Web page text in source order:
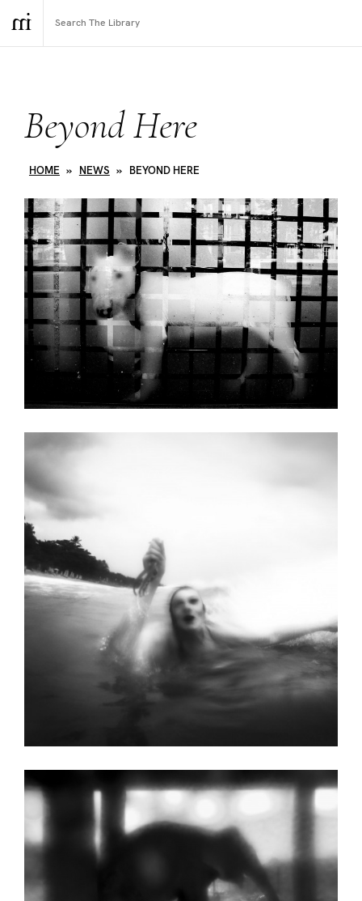
Beyond Here
HOME » NEWS » BEYOND HERE